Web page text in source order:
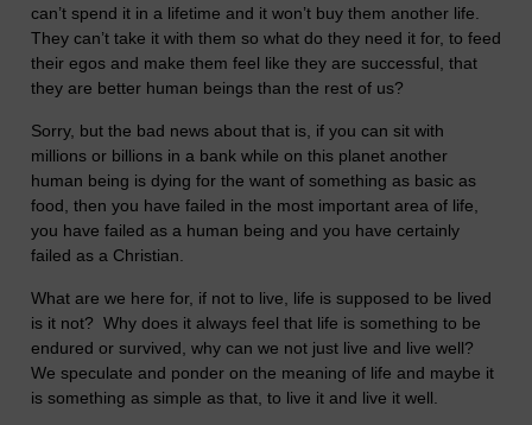
can’t spend it in a lifetime and it won’t buy them another life.
They can’t take it with them so what do they need it for, to feed
their egos and make them feel like they are successful, that
they are better human beings than the rest of us?
Sorry, but the bad news about that is, if you can sit with
millions or billions in a bank while on this planet another
human being is dying for the want of something as basic as
food, then you have failed in the most important area of life,
you have failed as a human being and you have certainly
failed as a Christian.
What are we here for, if not to live, life is supposed to be lived
is it not? Why does it always feel that life is something to be
endured or survived, why can we not just live and live well?
We speculate and ponder on the meaning of life and maybe it
is something as simple as that, to live it and live it well.